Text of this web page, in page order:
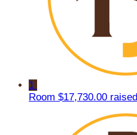
1
Room $17,730.00 raised